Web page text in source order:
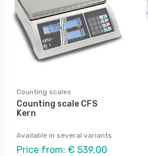
Counting scales
Counting scale CFS
Kern
Available in several variants
Price from: € 539,00